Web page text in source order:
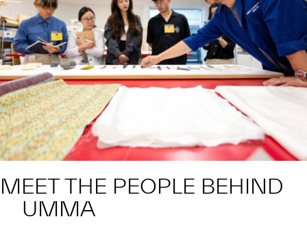
MEET THE PEOPLE BEHIND
UMMA